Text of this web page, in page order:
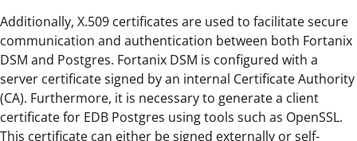
Additionally, X.509 certificates are used to facilitate secure
communication and authentication between both Fortanix
DSM and Postgres. Fortanix DSM is configured with a
server certificate signed by an internal Certificate Authority
(CA). Furthermore, it is necessary to generate a client
certificate for EDB Postgres using tools such as OpenSSL.
This certificate can either be signed externally or self-